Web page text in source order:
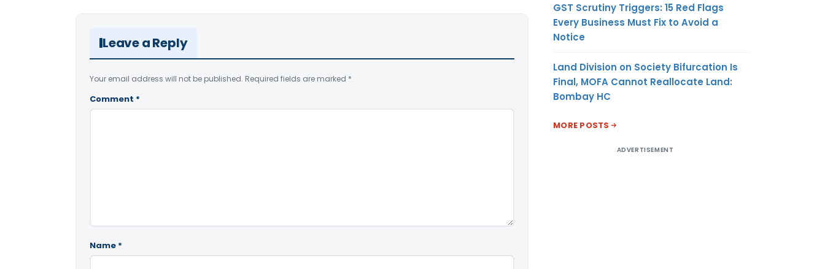
Leave a Reply
Your email address will not be published. Required fields are marked *
Comment *
Name *
GST Scrutiny Triggers: 15 Red Flags
Every Business Must Fix to Avoid a
Notice
Land Division on Society Bifurcation Is
Final, MOFA Cannot Reallocate Land:
Bombay HC
MORE POSTS
ADVERTISEMENT